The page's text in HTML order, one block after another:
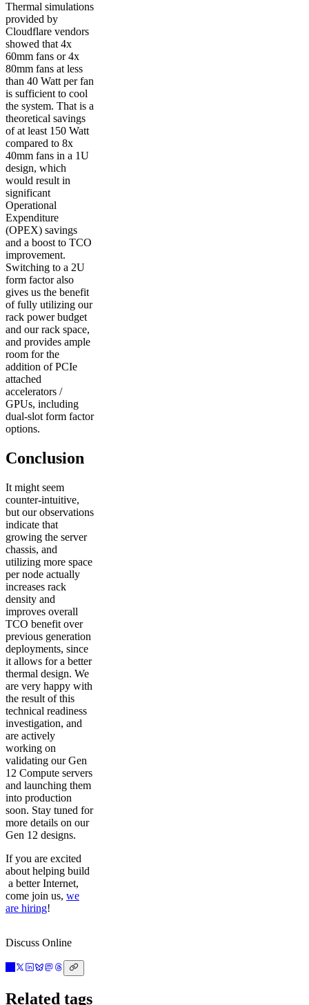
Thermal simulations
provided by
Cloudflare vendors
showed that 4x
60mm fans or 4x
80mm fans at less
than 40 Watt per fan
is sufficient to cool
the system. That is a
theoretical savings
of at least 150 Watt
compared to 8x
40mm fans in a 1U
design, which
would result in
significant
Operational
Expenditure
(OPEX) savings
and a boost to TCO
improvement.
Switching to a 2U
form factor also
gives us the benefit
of fully utilizing our
rack power budget
and our rack space,
and provides ample
room for the
addition of PCIe
attached
accelerators /
GPUs, including
dual-slot form factor
options.
Conclusion
It might seem
counter-intuitive,
but our observations
indicate that
growing the server
chassis, and
utilizing more space
per node actually
increases rack
density and
improves overall
TCO benefit over
previous generation
deployments, since
it allows for a better
thermal design. We
are very happy with
the result of this
technical readiness
investigation, and
are actively
working on
validating our Gen
12 Compute servers
and launching them
into production
soon. Stay tuned for
more details on our
Gen 12 designs.
If you are excited
about helping build
a better Internet,
come join us, we
are hiring!
Discuss Online
Related tags